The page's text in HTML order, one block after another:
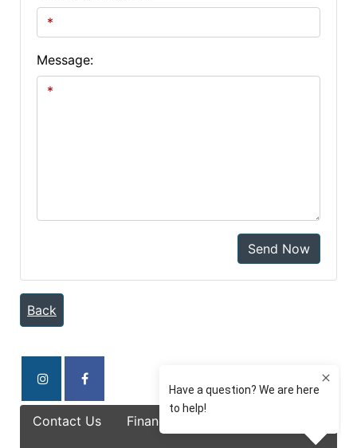
Message:
Send Now
Back
Contact Us Finance Options